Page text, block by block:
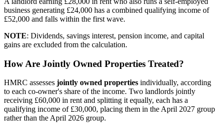
business generating £24,000 has a combined qualifying income of
£52,000 and falls within the first wave.
NOTE: Dividends, savings interest, pension income, and capital
gains are excluded from the calculation.
How Are Jointly Owned Properties Treated?
HMRC assesses jointly owned properties individually, according
to each co-owner's share of the income. Two landlords jointly
receiving £60,000 in rent and splitting it equally, each has a
qualifying income of £30,000, placing them in the April 2027 group
rather than the April 2026 group.